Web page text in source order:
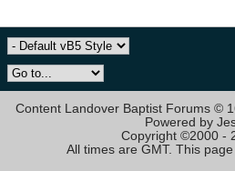
Content Landover Baptist Forums ©
Powered by
Copyright ©2000 -
All times are GMT. This